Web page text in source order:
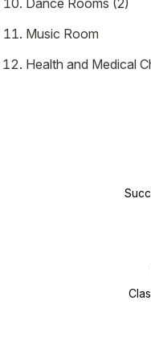
Dance Rooms (2)
Music Room
Health and Medical